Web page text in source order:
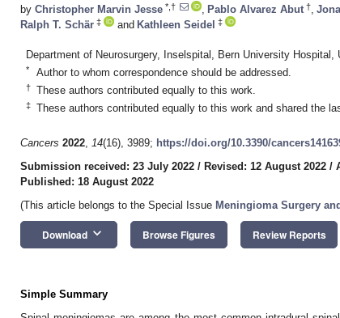
by Christopher Marvin Jesse *,† Pablo Alvarez Abut †
Ralph T. Schär ‡ and Kathleen Seidel ‡
Department of Neurosurgery, Inselspital, Bern University
* Author to whom correspondence should be addressed.
† These authors contributed equally to this work.
‡ These authors contributed equally to this work and shared the
Cancers 2022, 14(16), 3989; https://doi.org/10.3390/
Submission received: 23 July 2022 / Revised: 12 August 2022 /
Published: 18 August 2022
(This article belongs to the Special Issue Meningioma Surgery
Download keyboard_arrow_down Browse Figures Review Reports
Simple Summary